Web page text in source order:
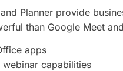
Planner provide
than Google Meet
apps
capabilities